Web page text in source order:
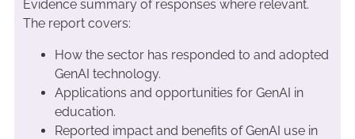
Evidence summary of responses where relevant.
The report covers:
How the sector has responded to and adopted
GenAI technology.
Applications and opportunities for GenAI in
education.
Reported impact and benefits of GenAI use in